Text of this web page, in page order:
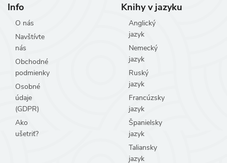
Info
O nás
Navštívte
nás
Obchodné
podmienky
Osobné
údaje
(GDPR)
Ako
ušetriť?
Knihy v jazyku
Anglický
jazyk
Nemecký
jazyk
Ruský
jazyk
Francúzsky
jazyk
Španielsky
jazyk
Taliansky
jazyk